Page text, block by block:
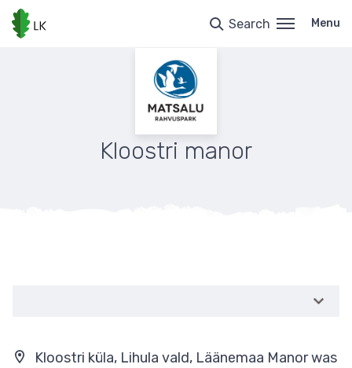
Skip
to
main
Search Menu
Kloostri manor
Kloostri küla, Lihula vald, Läänemaa Manor was